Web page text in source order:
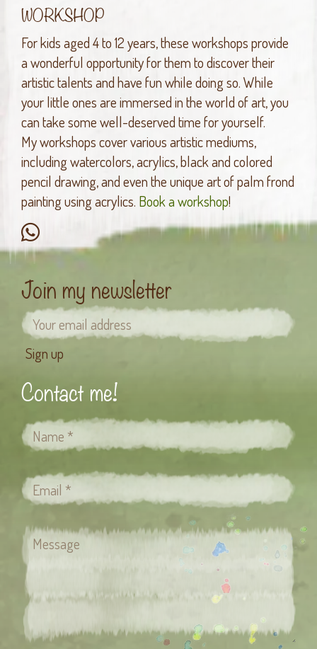
WORKSHOP
For kids aged 4 to 12 years, these workshops provide
a wonderful opportunity for them to discover their
artistic talents and have fun while doing so. While
your little ones are immersed in the world of art, you
can take some well-deserved time for yourself.
My workshops cover various artistic mediums,
including watercolors, acrylics, black and colored
pencil drawing, and even the unique art of palm frond
painting using acrylics. Book a workshop!
Join my newsletter
Contact me!